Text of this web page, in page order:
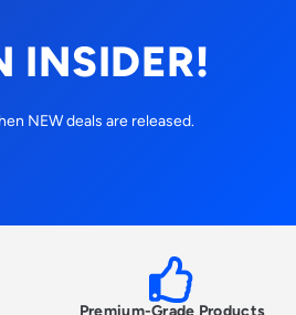
INSIDER!
NEW deals are released.
Premium-Grade Products